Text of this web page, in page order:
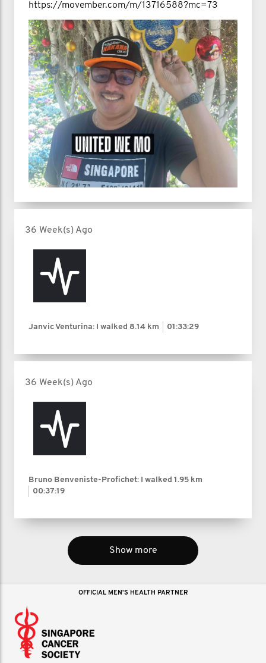
https://movember.com/m/13716588?mc=73
36 Week(s) Ago
Janvic Venturina: I walked 8.14 km 01:33:29
36 Week(s) Ago
Bruno Benveniste-Profichet: I walked 1.95 km
00:37:19
Show more
OFFICIAL MEN'S HEALTH PARTNER